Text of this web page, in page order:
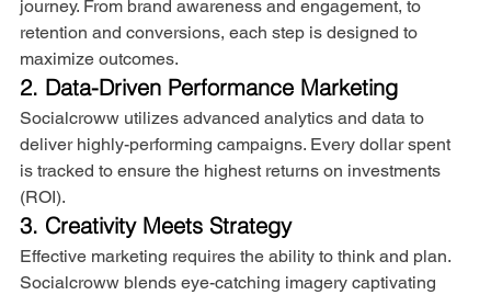
journey. From brand awareness and engagement, to
retention and conversions, each step is designed to
maximize outcomes.
2. Data-Driven Performance Marketing
Socialcroww utilizes advanced analytics and data to
deliver highly-performing campaigns. Every dollar spent
is tracked to ensure the highest returns on investments
(ROI).
3. Creativity Meets Strategy
Effective marketing requires the ability to think and plan.
Socialcroww blends eye-catching imagery captivating